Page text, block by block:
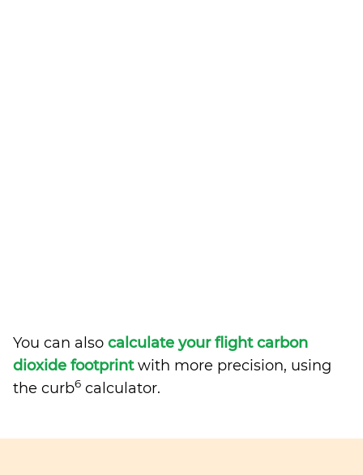
You can also calculate your flight carbon
dioxide footprintwith more precision, using
the curb6 calculator.